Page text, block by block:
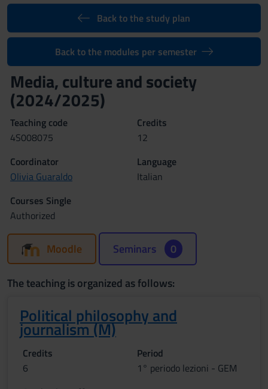
Back to the study plan
Back to the modules per semester
Media, culture and society
(2024/2025)
Teaching code
4S008075
Credits
12
Coordinator
Olivia Guaraldo
Language
Italian
Courses Single
Authorized
Moodle Seminars 0
The teaching is organized as follows:
Political philosophy and
journalism (M)
Credits
6
Period
1° periodo lezioni - GEM